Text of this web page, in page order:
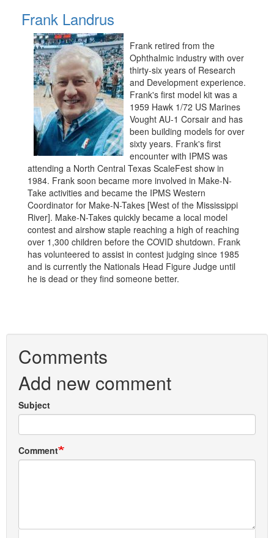
Frank Landrus
Frank retired from the
Ophthalmic industry with over
thirty-six years of Research
and Development experience.
Frank's first model kit was a
1959 Hawk 1/72 US Marines
Vought AU-1 Corsair and has
been building models for over
sixty years. Frank's first
encounter with IPMS was
attending a North Central Texas ScaleFest show in
1984. Frank soon became more involved in Make-N-
Take activities and became the IPMS Western
Coordinator for Make-N-Takes [West of the Mississippi
River]. Make-N-Takes quickly became a local model
contest and airshow staple reaching a high of reaching
over 1,300 children before the COVID shutdown. Frank
has volunteered to assist in contest judging since 1985
and is currently the Nationals Head Figure Judge until
he is dead or they find someone better.
Comments
Add new comment
Subject
Comment